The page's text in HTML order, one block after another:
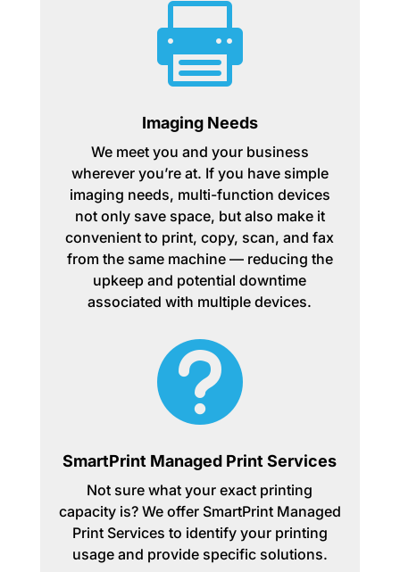

Imaging Needs
We meet you and your business
wherever you’re at. If you have simple
imaging needs, multi-function devices
not only save space, but also make it
convenient to print, copy, scan, and fax
from the same machine — reducing the
upkeep and potential downtime
associated with multiple devices.

SmartPrint Managed Print Services
Not sure what your exact printing
capacity is? We offer SmartPrint Managed
Print Services to identify your printing
usage and provide specific solutions.